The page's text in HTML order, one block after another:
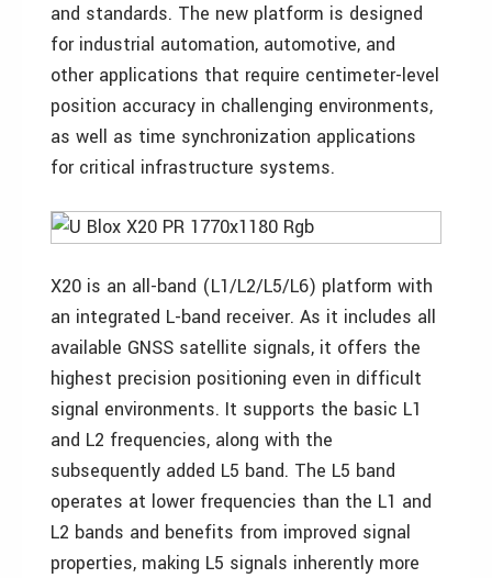
and standards. The new platform is designed
for industrial automation, automotive, and
other applications that require centimeter-level
position accuracy in challenging environments,
as well as time synchronization applications
for critical infrastructure systems.
X20 is an all-band (L1/L2/L5/L6) platform with
an integrated L-band receiver. As it includes all
available GNSS satellite signals, it offers the
highest precision positioning even in difficult
signal environments. It supports the basic L1
and L2 frequencies, along with the
subsequently added L5 band. The L5 band
operates at lower frequencies than the L1 and
L2 bands and benefits from improved signal
properties, making L5 signals inherently more